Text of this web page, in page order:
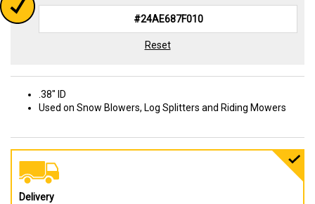
Reset
.38" ID
Used on Snow Blowers, Log Splitters and Riding Mowers
Delivery